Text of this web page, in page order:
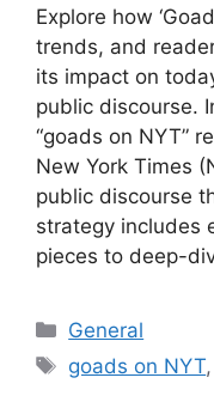
Explore how
trends, and
its impact on
public discourse.
“goads on NYT”
New York Times
public discourse
strategy includes
pieces to deep-
Categories
General
Tags
goads on NYT,